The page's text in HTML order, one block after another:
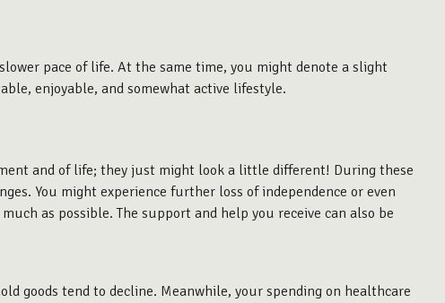
pace of life. At the same time, you might denote a slight
enjoyable, and somewhat active lifestyle.
and of life; they just might look a little different! During these
You might experience further loss of independence or even
as possible. The support and help you receive can also be
goods tend to decline. Meanwhile, your spending on healthcare